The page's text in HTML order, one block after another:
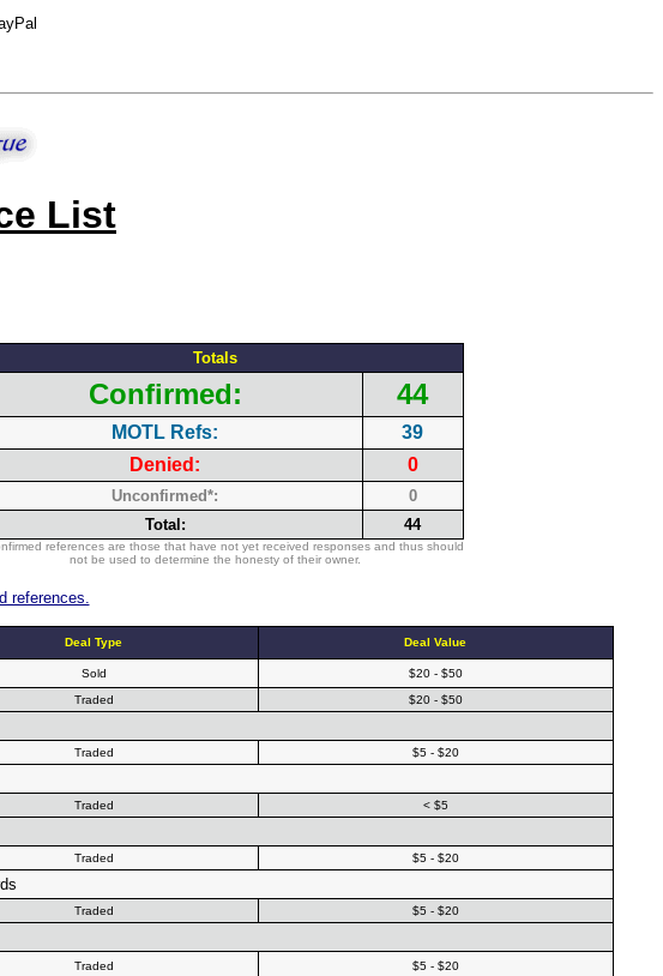
List
Totals
Confirmed: 44
MOTL Refs:
39
Denied:
0
Unconfirmed*:
0
Total:
44
references are those that have not yet received responses and thus should
not be used to determine the honesty of their owner.
references.
Deal Type Deal Value
Sold $20 - $50
Traded $20 - $50
Traded $5 - $20
Traded < $5
Traded $5 - $20
Traded $5 - $20
Traded $5 - $20